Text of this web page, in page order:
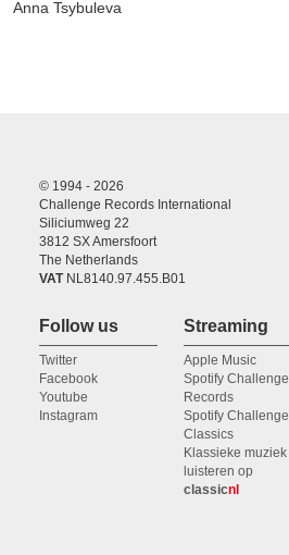
Anna Tsybuleva
© 1994 - 2026
Challenge Records International
Siliciumweg 22
3812 SX Amersfoort
The Netherlands
VATNL8140.97.455.B01
Follow us
Twitter
Facebook
Youtube
Instagram
Streaming
Apple Music
Spotify Challenge
Records
Spotify Challenge
Classics
Klassieke muziek
luisteren op
classicnl